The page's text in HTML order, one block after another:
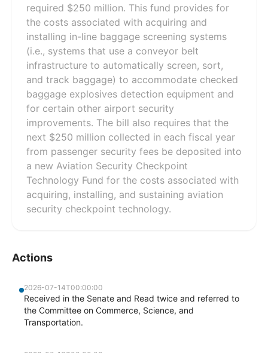
required $250 million. This fund provides for
the costs associated with acquiring and
installing in-line baggage screening systems
(i.e., systems that use a conveyor belt
infrastructure to automatically screen, sort,
and track baggage) to accommodate checked
baggage explosives detection equipment and
for certain other airport security
improvements. The bill also requires that the
next $250 million collected in each fiscal year
from passenger security fees be deposited into
a new Aviation Security Checkpoint
Technology Fund for the costs associated with
acquiring, installing, and sustaining aviation
security checkpoint technology.
Actions
2026-07-14T00:00:00
Received in the Senate and Read twice and referred to
the Committee on Commerce, Science, and
Transportation.